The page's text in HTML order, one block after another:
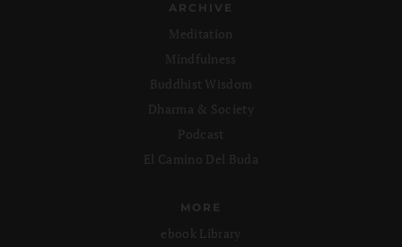
ARCHIVE
Meditation
Mindfulness
Buddhist Wisdom
Dharma & Society
Podcast
El Camino Del Buda
MORE
ebook Library